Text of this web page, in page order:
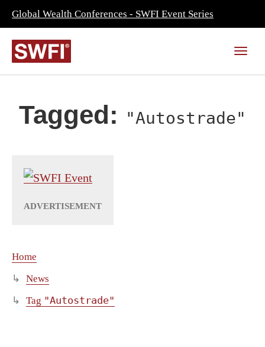
Global Wealth Conferences - SWFI Event Series
Tagged: "Autostrade"
Home
News
Tag "Autostrade"